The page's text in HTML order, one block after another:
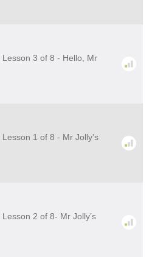
3 of 8 - Hello, Mr
1 of 8 - Mr Jolly’s
2 of 8- Mr Jolly’s